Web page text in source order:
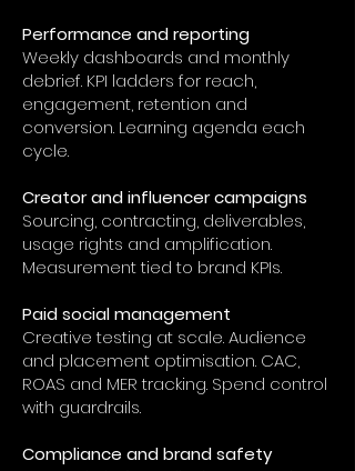
Performance and reporting
Weekly dashboards and monthly
debrief. KPI ladders for reach,
engagement, retention and
conversion. Learning agenda each
cycle.
Creator and influencer campaigns
Sourcing, contracting, deliverables,
usage rights and amplification.
Measurement tied to brand KPIs.
Paid social management
Creative testing at scale. Audience
and placement optimisation. CAC,
ROAS and MER tracking. Spend control
with guardrails.
Compliance and brand safety